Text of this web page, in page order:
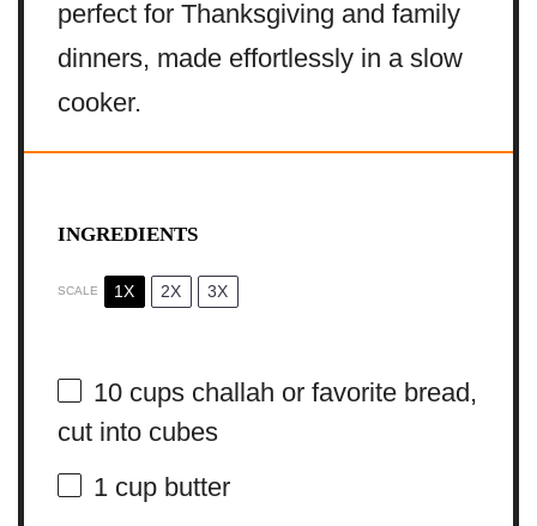
perfect for Thanksgiving and family
dinners, made effortlessly in a slow
cooker.
INGREDIENTS
SCALE 1X 2X 3X
10 cupschallah or favorite bread,
cut into cubes
1 cupbutter